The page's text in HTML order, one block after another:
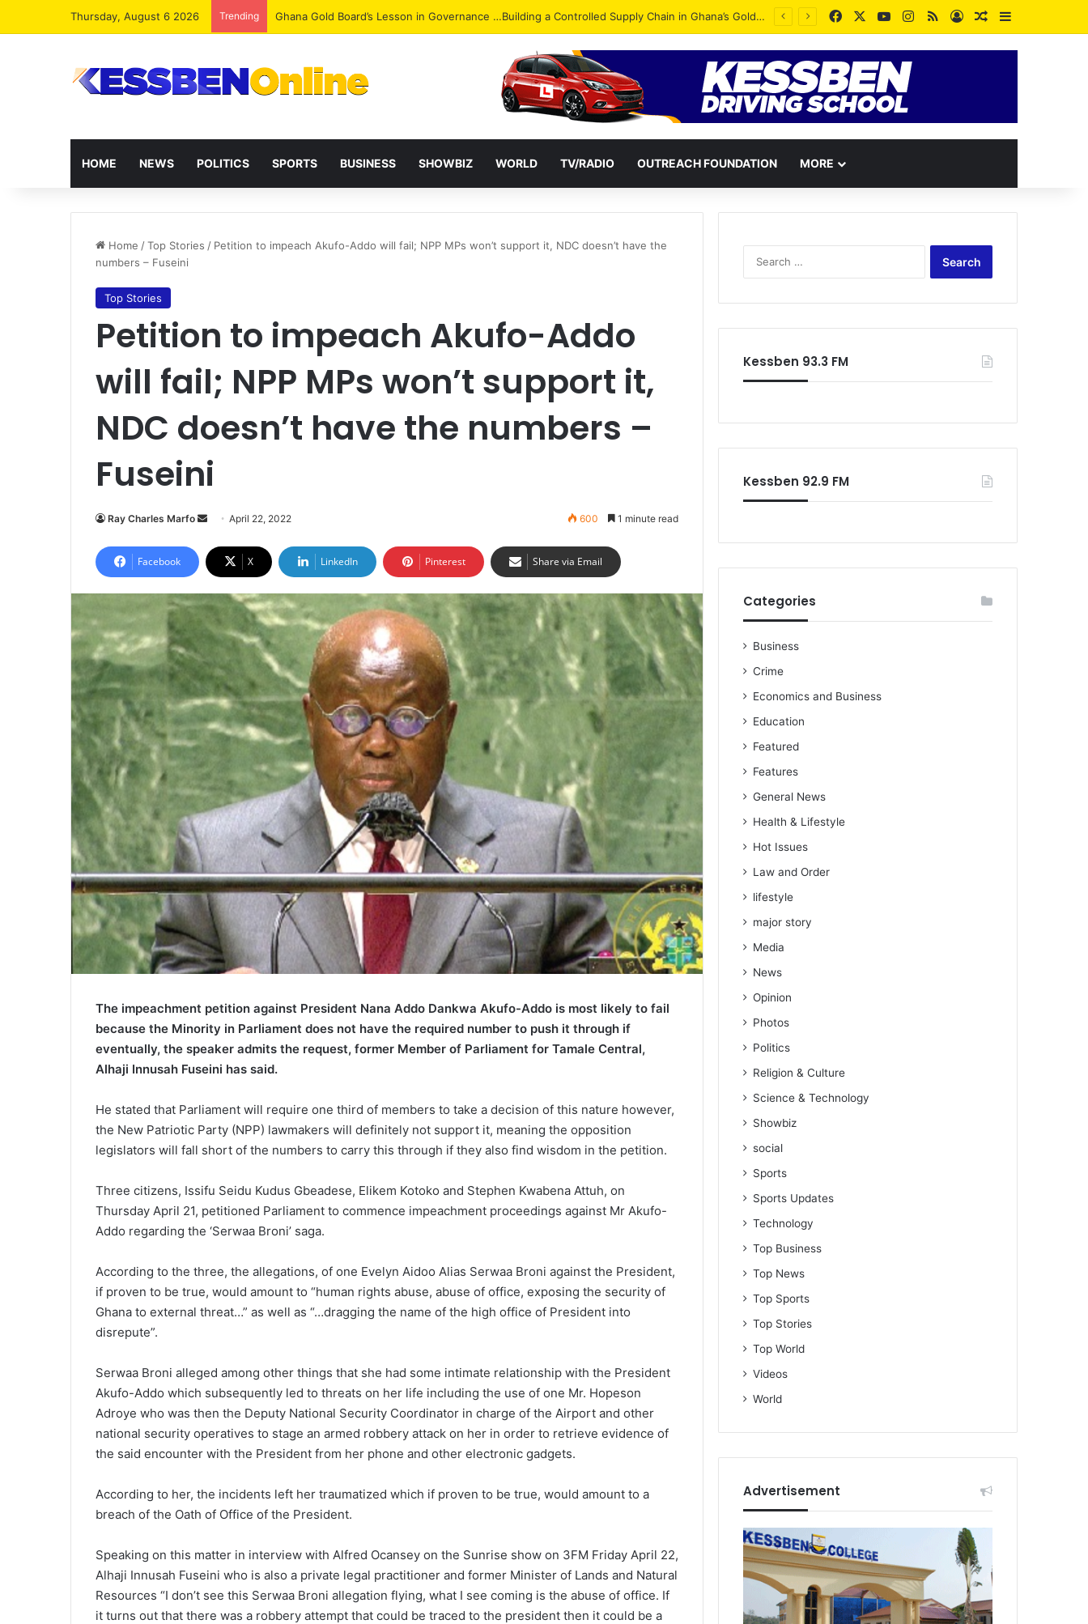
Thursday, August 6 2026 Trending Democracy Under Attack: NPP Hits Accra Streets in Massive Protest FacebookYouTubeInstagram
RSSLog InRandom Article
Sidebar
HOME NEWS POLITICS SPORTS BUSINESS SHOWBIZ WORLD TV/RADIO OUTREACH FOUNDATION MORE
Home /Top Stories / Petition to impeach Akufo-Addo will fail; NPP MPs won’t support it, NDC doesn’t have the
numbers – Fuseini
Top Stories
Petition to impeach Akufo-Addo
will fail; NPP MPs won’t support it,
NDC doesn’t have the numbers –
Fuseini
Ray Charles Marfo
Send
email
April 22, 2022 600 1 minute read
Facebook X LinkedIn Pinterest Share via Email
The impeachment petition against President Nana Addo Dankwa Akufo-Addo is most likely to fail
because the Minority in Parliament does not have the required number to push it through if
eventually, the speaker admits the request, former Member of Parliament for Tamale Central,
Alhaji Innusah Fuseini has said.
He stated that Parliament will require one third of members to take a decision of this nature however,
the New Patriotic Party (NPP) lawmakers will definitely not support it, meaning the opposition
legislators will fall short of the numbers to carry this through if they also find wisdom in the petition.
Three citizens, Issifu Seidu Kudus Gbeadese, Elikem Kotoko and Stephen Kwabena Attuh, on
Thursday April 21, petitioned Parliament to commence impeachment proceedings against Mr Akufo-
Addo regarding the ‘Serwaa Broni’ saga.
According to the three, the allegations, of one Evelyn Aidoo Alias Serwaa Broni against the President,
if proven to be true, would amount to “human rights abuse, abuse of office, exposing the security of
Ghana to external threat…” as well as “…dragging the name of the high office of President into
disrepute”.
Serwaa Broni alleged among other things that she had some intimate relationship with the President
Akufo-Addo which subsequently led to threats on her life including the use of one Mr. Hopeson
Adroye who was then the Deputy National Security Coordinator in charge of the Airport and other
national security operatives to stage an armed robbery attack on her in order to retrieve evidence of
the said encounter with the President from her phone and other electronic gadgets.
According to her, the incidents left her traumatized which if proven to be true, would amount to a
breach of the Oath of Office of the President.
Speaking on this matter in interview with Alfred Ocansey on the Sunrise show on 3FM Friday April 22,
Alhaji Innusah Fuseini who is also a private legal practitioner and former Minister of Lands and Natural
Resources “I don’t see this Serwaa Broni allegation flying, what I see coming is the abuse of office. If
it turns out that there was a robbery attempt that could be traced to the president then it could be a
Kessben 93.3 FM
Kessben 92.9 FM
Categories
Business
Crime
Economics and Business
Education
Featured
Features
General News
Health & Lifestyle
Hot Issues
Law and Order
lifestyle
major story
Media
News
Opinion
Photos
Politics
Religion & Culture
Science & Technology
Showbiz
social
Sports
Sports Updates
Technology
Top Business
Top News
Top Sports
Top Stories
Top World
Videos
World
Advertisement